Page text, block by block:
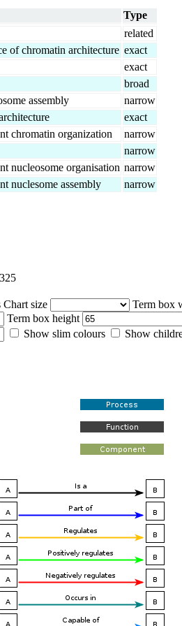
Type
related
of chromatin architecture exact
exact
broad
assembly
narrow
exact
chromatin organization
narrow
narrow
nucleosome organisation narrow
nuclesome assembly
narrow
Chart size
Term box
Term box height
Show slim colours
Show